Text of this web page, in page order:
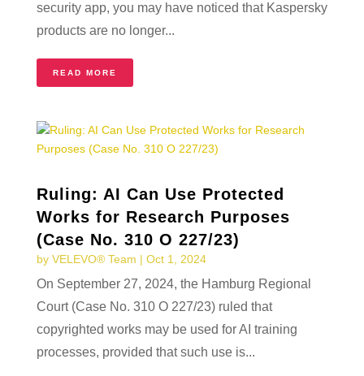
security app, you may have noticed that Kaspersky
products are no longer...
READ MORE
Ruling: AI Can Use Protected
Works for Research Purposes
(Case No. 310 O 227/23)
by VELEVO® Team | Oct 1, 2024
On September 27, 2024, the Hamburg Regional
Court (Case No. 310 O 227/23) ruled that
copyrighted works may be used for AI training
processes, provided that such use is...